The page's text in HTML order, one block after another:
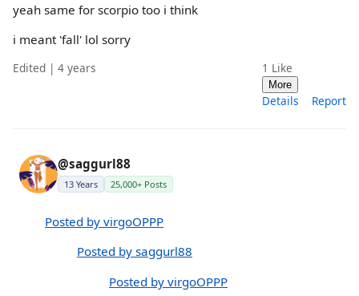
yeah same for scorpio too i think
i meant 'fall' lol sorry
Edited | 4 years 1 Like
More
Details Report
@saggurl88
13 Years 25,000+ Posts
Posted by virgoOPPP
Posted by saggurl88
Posted by virgoOPPP